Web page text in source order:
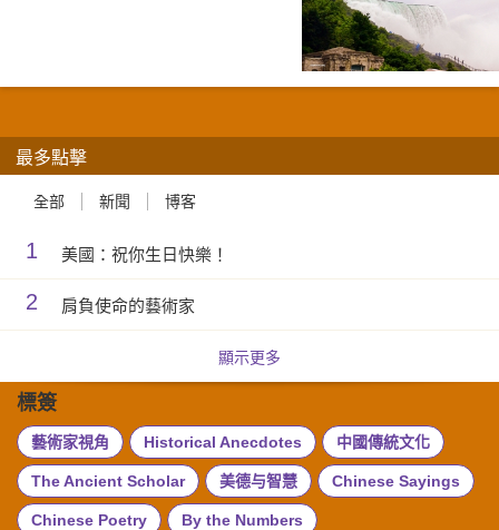
最多點擊
全部 新聞 博客
1 美國：祝你生日快樂！
2 肩負使命的藝術家
顯示更多
標簽
藝術家視角 Historical Anecdotes 中國傳統文化
The Ancient Scholar 美德与智慧 Chinese Sayings
Chinese Poetry By the Numbers